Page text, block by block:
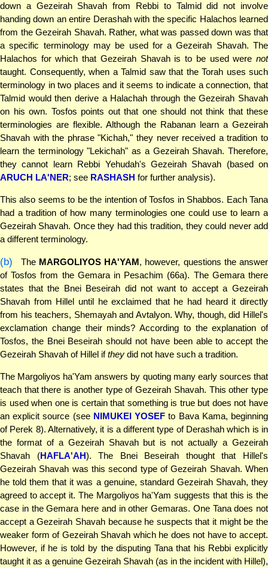
down a Gezeirah Shavah from Rebbi to Talmid did not involve
handing down an entire Derashah with the specific Halachos learned
from the Gezeirah Shavah. Rather, what was passed down was that
a specific terminology may be used for a Gezeirah Shavah. The
Halachos for which that Gezeirah Shavah is to be used were not
taught. Consequently, when a Talmid saw that the Torah uses such
terminology in two places and it seems to indicate a connection, that
Talmid would then derive a Halachah through the Gezeirah Shavah
on his own. Tosfos points out that one should not think that these
terminologies are flexible. Although the Rabanan learn a Gezeirah
Shavah with the phrase "Kichah," they never received a tradition to
learn the terminology "Lekichah" as a Gezeirah Shavah. Therefore,
they cannot learn Rebbi Yehudah's Gezeirah Shavah (based on
ARUCH LA'NER; see RASHASH for further analysis).
This also seems to be the intention of Tosfos in Shabbos. Each Tana
had a tradition of how many terminologies one could use to learn a
Gezeirah Shavah. Once they had this tradition, they could never add
a different terminology.
(b) The MARGOLIYOS HA'YAM, however, questions the answer
of Tosfos from the Gemara in Pesachim (66a). The Gemara there
states that the Bnei Beseirah did not want to accept a Gezeirah
Shavah from Hillel until he exclaimed that he had heard it directly
from his teachers, Shemayah and Avtalyon. Why, though, did Hillel's
exclamation change their minds? According to the explanation of
Tosfos, the Bnei Beseirah should not have been able to accept the
Gezeirah Shavah of Hillel ifthey did not have such a tradition.
The Margoliyos ha'Yam answers by quoting many early sources that
teach that there is another type of Gezeirah Shavah. This other type
is used when one is certain that something is true but does not have
an explicit source (see NIMUKEI YOSEF to Bava Kama, beginning
of Perek 8). Alternatively, it is a different type of Derashah which is in
the format of a Gezeirah Shavah but is not actually a Gezeirah
Shavah (HAFLA'AH). The Bnei Beseirah thought that Hillel's
Gezeirah Shavah was this second type of Gezeirah Shavah. When
he told them that it was a genuine, standard Gezeirah Shavah, they
agreed to accept it. The Margoliyos ha'Yam suggests that this is the
case in the Gemara here and in other Gemaras. One Tana does not
accept a Gezeirah Shavah because he suspects that it might be the
weaker form of Gezeirah Shavah which he does not have to accept.
However, if he is told by the disputing Tana that his Rebbi explicitly
taught it as a genuine Gezeirah Shavah (as in the incident with Hillel),